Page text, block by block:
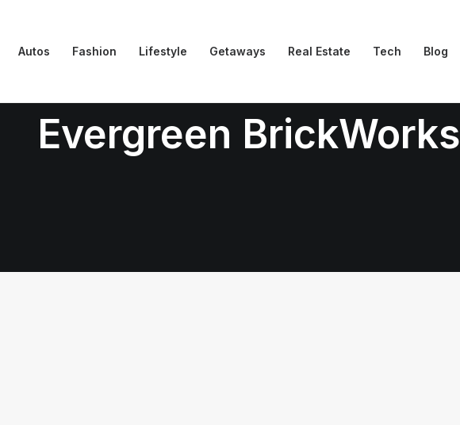
Autos Fashion Lifestyle Getaways Real Estate Tech Blog
Evergreen BrickWorks